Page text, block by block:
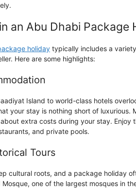
an Abu Dhabi Package
holiday typically includes a
Here are some highlights:
Island to world-class hotels
your stay is nothing short of luxurious.
extra costs during your stay.
and private pools.
Tours
cultural roots, and a package holiday
one of the largest mosques in